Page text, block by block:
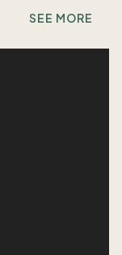
SEE MORE